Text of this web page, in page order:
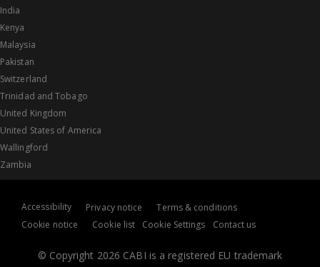
India
Kenya
Malaysia
Pakistan
Switzerland
Trinidad and Tobago
United Kingdom
United States of America
Wallingford
Zambia
© Copyright 2026 CABI is a registered EU trademark
Accessibility Privacy notice
Terms & conditions
Cookie notice
Cookie list Cookie Settings Contact us